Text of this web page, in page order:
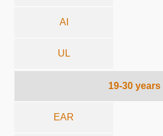
AI
UL
19-30 years
EAR